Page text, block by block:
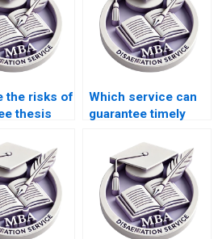
the risks of
thesis
Which service can
guarantee timely
dissertation?